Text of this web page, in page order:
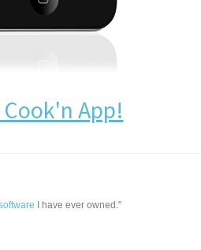
App!
I have ever owned."